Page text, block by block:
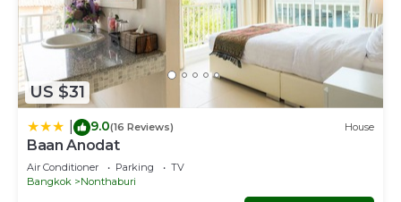
US $31
9.0(16 Reviews) House
Baan Anodat
Air Conditioner Parking
TV
Bangkok
Nonthaburi